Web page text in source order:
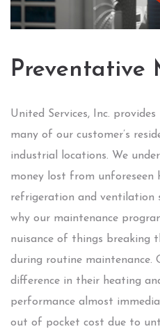
Preventative
United Services, Inc.
many of our customer’s
industrial locations. We
money lost from unforeseen
refrigeration and ventilation
why our maintenance
nuisance of things breaking
during routine maintenance.
difference in their heating
performance almost
out of pocket cost due to